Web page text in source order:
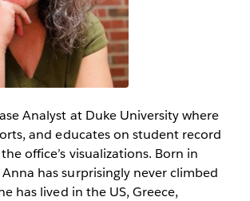
Analyst at Duke University where
and educates on student record
office’s visualizations. Born in
has surprisingly never climbed
has lived in the US, Greece,